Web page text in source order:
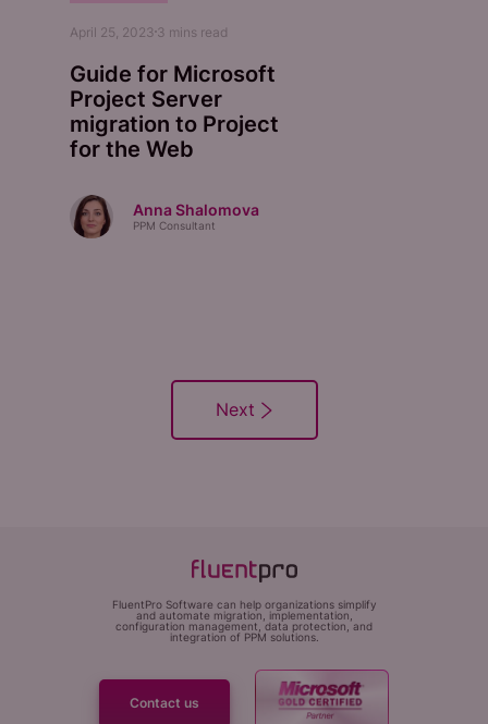
April 25, 2023 3 mins read
Guide for Microsoft
Project Server
migration to Project
for the Web
Anna Shalomova
PPM Consultant
FluentPro Software can help organizations simplify
and automate migration, implementation,
configuration management, data protection, and
integration of PPM solutions.
Contact us